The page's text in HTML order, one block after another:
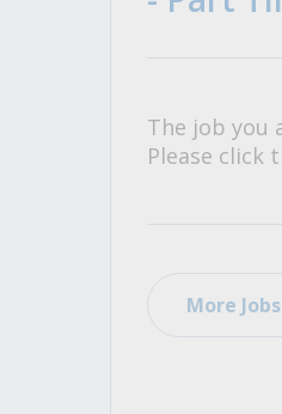
All Career and
The job you
Please
More